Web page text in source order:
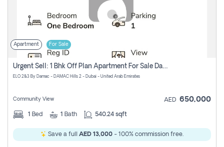
Apartment For Sale
Urgent Sell: 1 Bhk Off Plan Apartment For Sale Damac Hills 2 Elo2
ELO 2&3 By Damac - DAMAC Hills 2 - Dubai - United Arab Emirates
Community View AED 650,000
1 Bed 1 Bath 540.24 sqft
Save a full AED 13,000 - 100% commission free.